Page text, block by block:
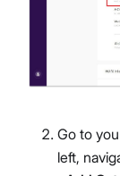
Go to
left,